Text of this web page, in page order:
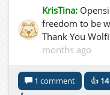
- Respect is the
pronouns people
dignity.
- No tolerance for
someone, or
orientation, gender
no place here and
KrisTina:
freedom to be
Thank You
months ago
1 comment 👍 14